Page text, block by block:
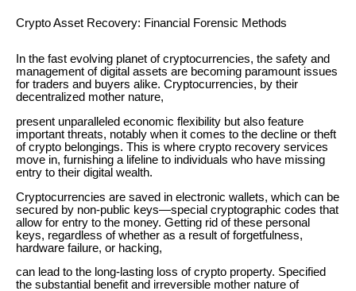
Crypto Asset Recovery: Financial Forensic Methods
In the fast evolving planet of cryptocurrencies, the safety and
management of digital assets are becoming paramount issues
for traders and buyers alike. Cryptocurrencies, by their
decentralized mother nature,
present unparalleled economic flexibility but also feature
important threats, notably when it comes to the decline or theft
of crypto belongings. This is where crypto recovery services
move in, furnishing a lifeline to individuals who have missing
entry to their digital wealth.
Cryptocurrencies are saved in electronic wallets, which can be
secured by non-public keys—special cryptographic codes that
allow for entry to the money. Getting rid of these personal
keys, regardless of whether as a result of forgetfulness,
hardware failure, or hacking,
can lead to the long-lasting loss of crypto property. Specified
the substantial benefit and irreversible mother nature of